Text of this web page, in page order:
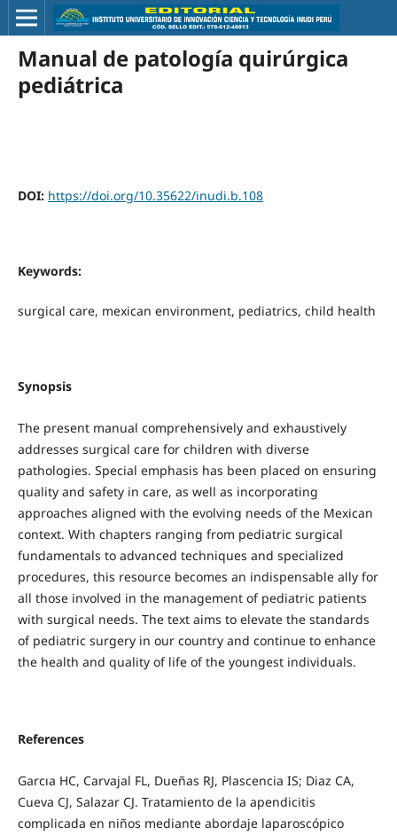
Manual de patología quirúrgica
pediátrica
DOI: https://doi.org/10.35622/inudi.b.108
Keywords:
surgical care, mexican environment, pediatrics, child health
Synopsis
The present manual comprehensively and exhaustively
addresses surgical care for children with diverse
pathologies. Special emphasis has been placed on ensuring
quality and safety in care, as well as incorporating
approaches aligned with the evolving needs of the Mexican
context. With chapters ranging from pediatric surgical
fundamentals to advanced techniques and specialized
procedures, this resource becomes an indispensable ally for
all those involved in the management of pediatric patients
with surgical needs. The text aims to elevate the standards
of pediatric surgery in our country and continue to enhance
the health and quality of life of the youngest individuals.
References
Garcıa HC, Carvajal FL, Dueñas RJ, Plascencia IS; Diaz CA,
Cueva CJ, Salazar CJ. Tratamiento de la apendicitis
complicada en niños mediante abordaje laparoscópico